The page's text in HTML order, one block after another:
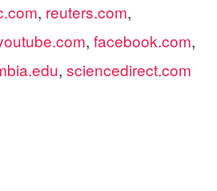
, reuters.com,
, facebook.com,
, sciencedirect.com